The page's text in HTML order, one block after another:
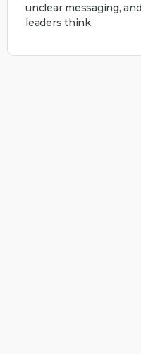
unclear messaging,
leaders think.